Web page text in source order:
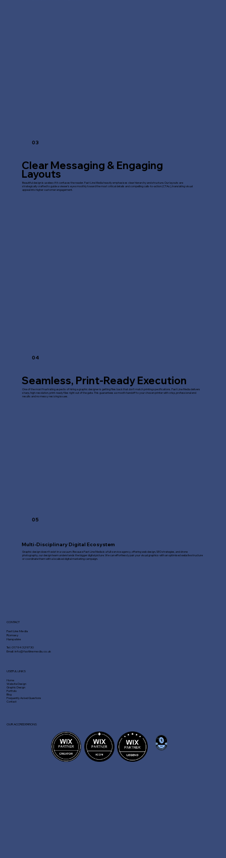
03
Clear Messaging & Engaging
Layouts
Beautiful design is useless if it confuses the reader. Fast Line Media heavily emphasises clear hierarchy and structure. Our layouts are
strategically crafted to guide a viewer's eye smoothly toward the most critical details and compelling calls-to-action (CTAs), translating visual
appeal into higher customer engagement.
04
Seamless, Print-Ready Execution
One of the most frustrating aspects of hiring a graphic designer is getting files back that don't match printing specifications. Fast Line Media delivers
sharp, high-resolution, print-ready files right out of the gate. This guarantees a smooth handoff to your chosen printer with crisp, professional end
results and no messy resizing issues.
05
Multi-Disciplinary Digital Ecosystem
Graphic design doesn't exist in a vacuum. Because Fast Line Media is a full-service agency, offering web design, SEO strategies, and drone
photography, our design team understands the bigger digital picture. We can effortlessly pair your visual graphics with an optimised website structure
or coordinate them with a localised digital marketing campaign.
CONTACT
Fast Line Media
Romsey
Hampshire
Tel:01794 329730
Email:info@fastlinemedia.co.uk
Home
Website Design
Graphic Design
Portfolio
Blog
Frequently Asked Questions
Contact
USEFUL LINKS
OUR ACCREDITATIONS